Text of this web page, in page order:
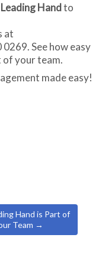
Handto
at
See how easy
of your team.
made easy!
Hand is Part of
Team →